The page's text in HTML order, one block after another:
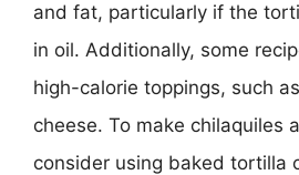
and fat, particularly if the
in oil. Additionally, some
high-calorie toppings, such
cheese. To make chilaquiles
consider using baked tortilla